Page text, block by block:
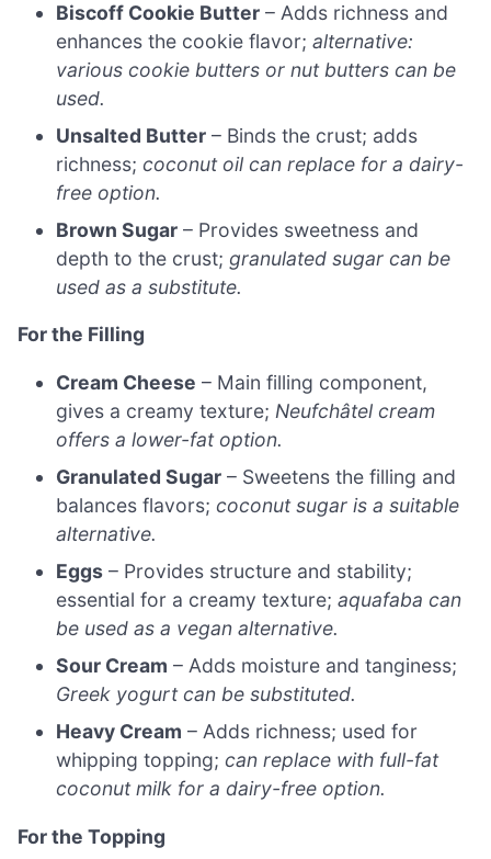
Biscoff Cookie Butter – Adds richness and
enhances the cookie flavor;alternative:
various cookie butters or nut butters can be
used.
Unsalted Butter – Binds the crust; adds
richness;coconut oil can replace for a dairy-
free option.
Brown Sugar – Provides sweetness and
depth to the crust; granulated sugar can be
used as a substitute.
For the Filling
Cream Cheese – Main filling component,
gives a creamy texture; Neufchâtel cream
offers a lower-fat option.
Granulated Sugar – Sweetens the filling and
balances flavors;coconut sugar is a suitable
alternative.
Eggs – Provides structure and stability;
essential for a creamy texture;aquafaba can
be used as a vegan alternative.
Sour Cream – Adds moisture and tanginess;
Greek yogurt can be substituted.
Heavy Cream – Adds richness; used for
whipping topping;can replace with full-fat
coconut milk for a dairy-free option.
For the Topping